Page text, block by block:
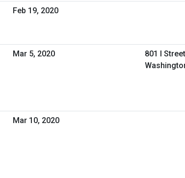
Feb 19, 2020
Mar 5, 2020
801 I
Mar 10, 2020